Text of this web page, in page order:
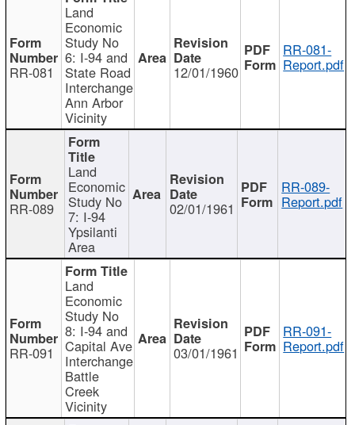
RR-081
Land
Economic
Study No
6: I-94 and
State Road
Interchange
Ann Arbor
Vicinity
12/01/1960
RR-081-
Report.pdf
RR-089
Land
Economic
Study No
7: I-94
Ypsilanti
Area
02/01/1961
RR-089-
Report.pdf
RR-091
Land
Economic
Study No
8: I-94 and
Capital Ave
Interchange
Battle
Creek
Vicinity
03/01/1961
RR-091-
Report.pdf